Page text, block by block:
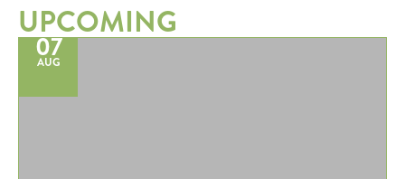
UPCOMING
07
AUG